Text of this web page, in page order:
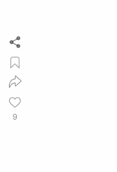
9